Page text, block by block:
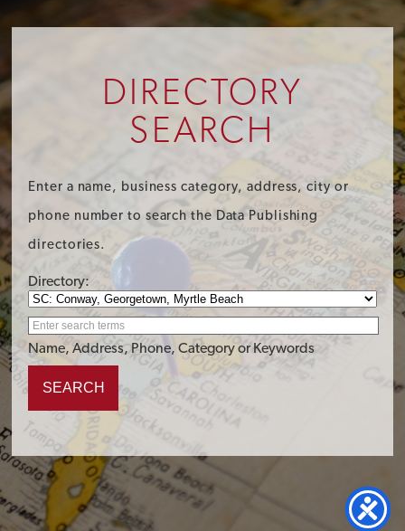
DIRECTORY
SEARCH
Enter a name, business category, address, city or
phone number to search the Data Publishing
directories.
Directory:
Name, Address, Phone, Category or Keywords